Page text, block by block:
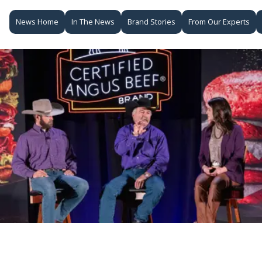
News Home In The News Brand Stories From Our Experts